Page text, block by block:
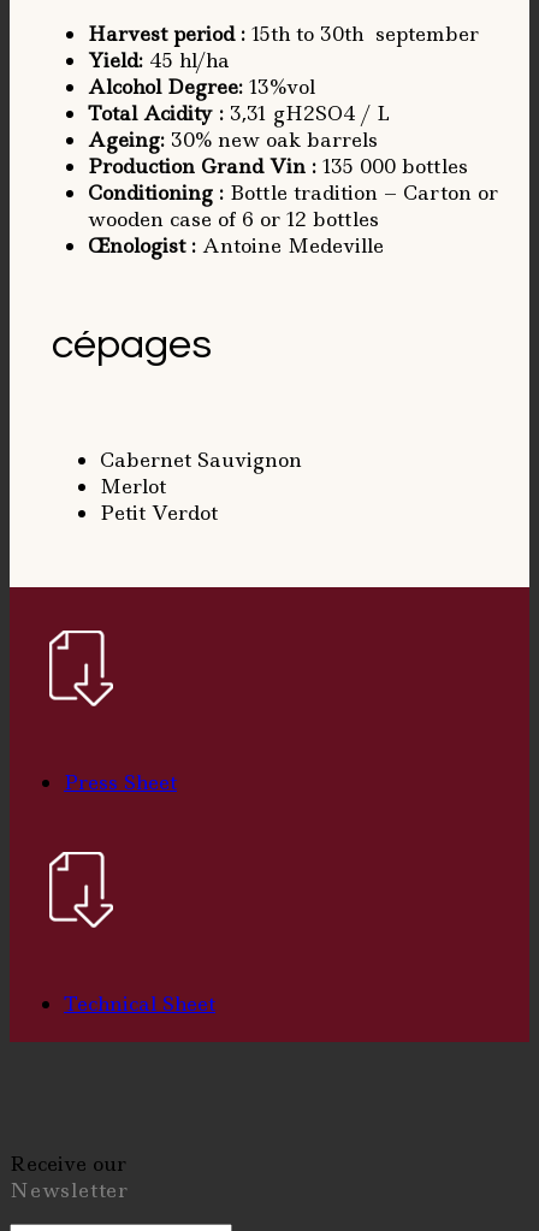
Harvest period : 15th to 30th september
Yield: 45 hl/ha
Alcohol Degree: 13%vol
Total Acidity : 3,31 gH2SO4 / L
Ageing: 30% new oak barrels
Production Grand Vin : 135 000 bottles
Conditioning : Bottle tradition – Carton or
wooden case of 6 or 12 bottles
Œnologist : Antoine Medeville
cépages
Cabernet Sauvignon
Merlot
Petit Verdot
Press Sheet
Technical Sheet
Receive our
Newsletter